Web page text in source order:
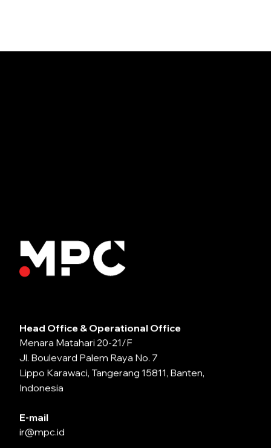
Head Office & Operational Office
Menara Matahari 20-21/F
Jl. Boulevard Palem Raya No. 7
Lippo Karawaci, Tangerang 15811, Banten,
Indonesia
E-mail
ir@mpc.id